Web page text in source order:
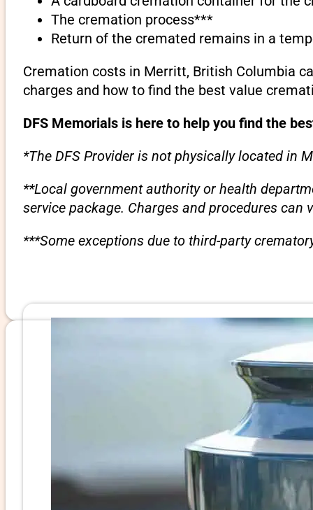
The cremation process***
Return of the cremated remains in a
Cremation costs in Merritt, British Columbia
charges and how to find the best value
DFS Memorials is here to help you find the
*The DFS Provider is not physically located in
**Local government authority or health
service package. Charges and procedures can
***Some exceptions due to third-party